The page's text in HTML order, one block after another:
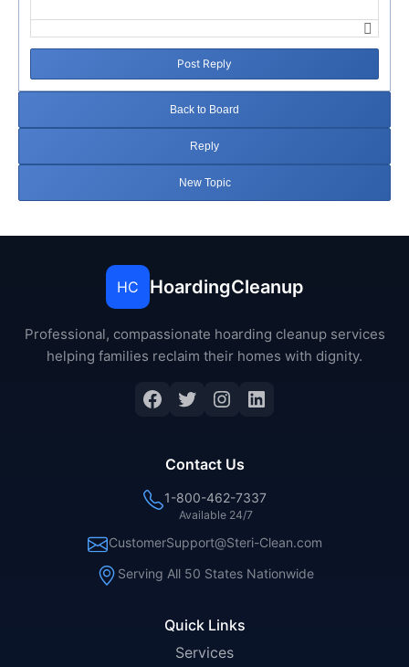
Post Reply
Back to Board
Reply
New Topic
HC HoardingCleanup
Professional, compassionate hoarding cleanup services
helping families reclaim their homes with dignity.
Facebook
Twitter
Instagram
LinkedIn
Quick Links
Services
Contact Us
1-800-462-7337
Available 24/7
CustomerSupport@Steri-Clean.com
Serving All 50 States Nationwide